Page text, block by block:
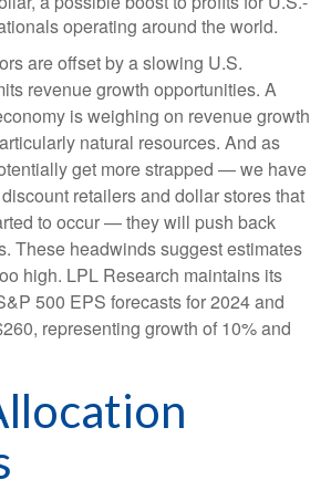
operating around the world.
are offset by a slowing U.S.
revenue growth opportunities. A
is weighing on revenue growth
natural resources. And as
get more strapped — we have
retailers and dollar stores that
to occur — they will push back
These headwinds suggest estimates
high. LPL Research maintains its
500 EPS forecasts for 2024 and
representing growth of 10% and